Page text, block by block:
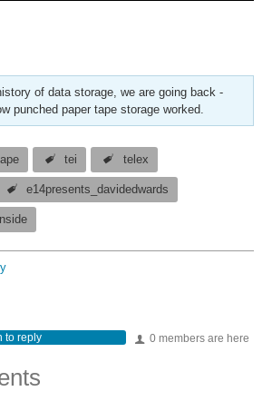
of data storage, we are going back -
punched paper tape storage worked.
tei telex
e14presents_davidedwards
0 members are here
to reply